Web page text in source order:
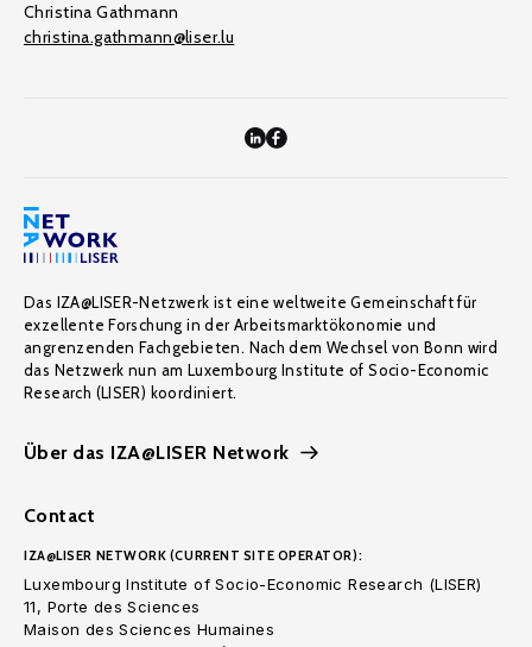
Christina Gathmann
christina.gathmann@liser.lu
Das IZA@LISER-Netzwerk ist eine weltweite Gemeinschaft für
exzellente Forschung in der Arbeitsmarktökonomie und
angrenzenden Fachgebieten. Nach dem Wechsel von Bonn wird
das Netzwerk nun am Luxembourg Institute of Socio-Economic
Research (LISER) koordiniert.
Über das IZA@LISER Network
Contact
IZA@LISER NETWORK (CURRENT SITE OPERATOR):
Luxembourg Institute of Socio-Economic Research (LISER)
11, Porte des Sciences
Maison des Sciences Humaines